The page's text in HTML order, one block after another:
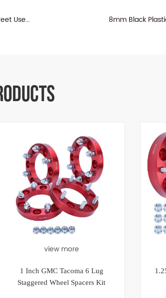
Black Plastic Competition and Street Use Spark Plug Wire Separator Kit
Kit
1.25 inch Aluminum Hubcentric
Wheel Spacer Kit